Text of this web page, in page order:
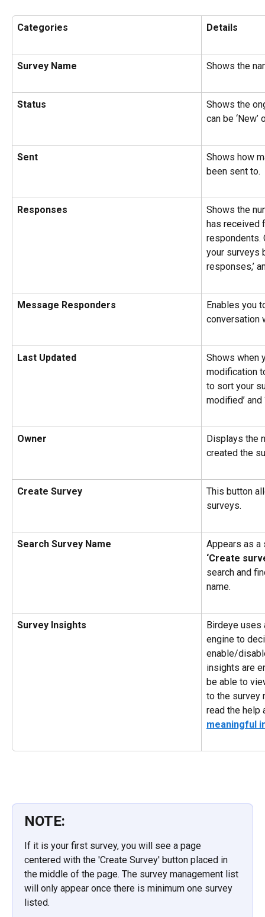
Categories Details
Survey Name Shows the
Status
Shows the
can be ‘New’
Sent
Shows how
been sent to.
Responses
Shows the
has received
respondents.
your surveys
responses,’
Message Responders
Enables you
conversation
Last Updated
Shows when
modification
to sort your
modified’ and
Owner
Displays the
created the
Create Survey
This button
surveys.
Search Survey Name
Appears as a
‘Create
search and
name.
Survey Insights
Birdeye
engine to
enable/
insights are
be able to
to the survey
read the help
meaningful
NOTE:
If it is your first survey, you will see a page
centered with the 'Create Survey' button placed in
the middle of the page. The survey management list
will only appear once there is minimum one survey
listed.